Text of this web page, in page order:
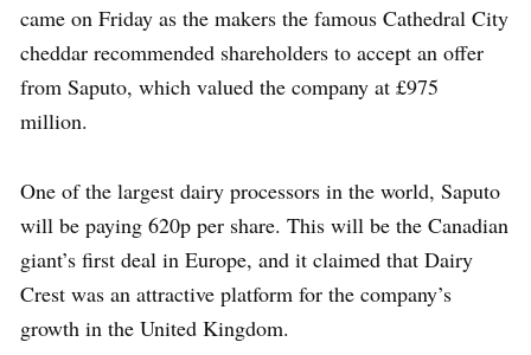
came on Friday as the makers the famous Cathedral City
cheddar recommended shareholders to accept an offer
from Saputo, which valued the company at £975
million.
One of the largest dairy processors in the world, Saputo
will be paying 620p per share. This will be the Canadian
giant’s first deal in Europe, and it claimed that Dairy
Crest was an attractive platform for the company’s
growth in the United Kingdom.